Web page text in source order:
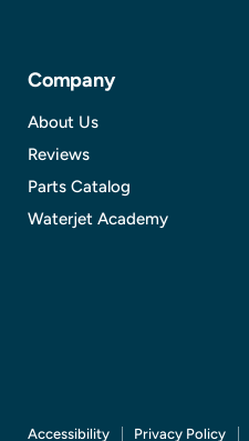
Company
About Us
Reviews
Parts Catalog
Waterjet Academy
Accessibility Privacy Policy